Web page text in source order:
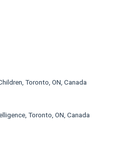
Toronto, ON, Canada
Toronto, ON, Canada